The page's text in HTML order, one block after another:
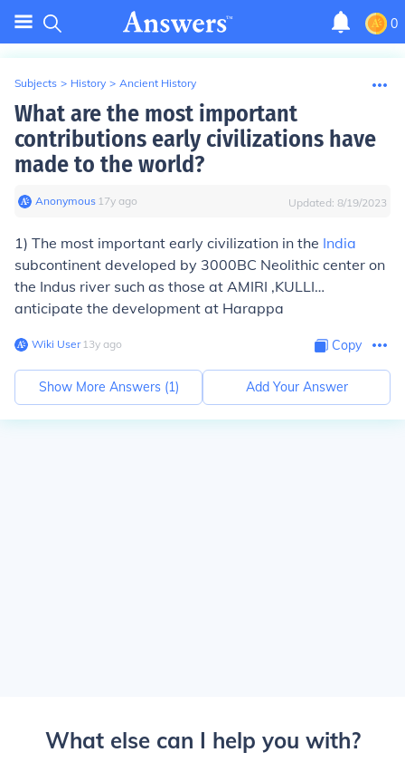
0
Subjects > History > Ancient History
What are the most important
contributions early civilizations have
made to the world?
Anonymous∙ 17y ago Updated: 8/19/2023
1) The most important early civilization in the India
subcontinent developed by 3000BC Neolithic center on
the Indus river such as those at AMIRI ,KULLI…
anticipate the development at Harappa
Wiki User∙13y ago Copy
Show More Answers (1) Add Your Answer
What else can I help you with?